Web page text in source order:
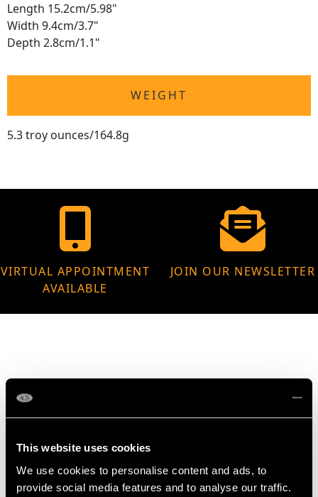
This website uses cookies
We use cookies to personalise content and ads, to
provide social media features and to analyse our traffic.
Length 15.2cm/5.98"
Width 9.4cm/3.7"
Depth 2.8cm/1.1"
WEIGHT
5.3 troy ounces/164.8g
VIRTUAL APPOINTMENT
AVAILABLE
JOIN OUR NEWSLETTER
MAY WE ALSO SUGGEST…